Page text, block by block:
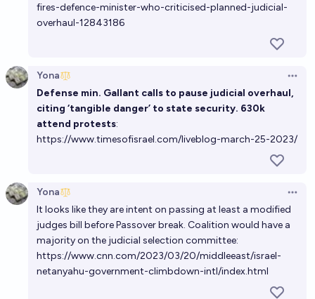
fires-defence-minister-who-criticised-planned-judicial-
overhaul-12843186
Yona
Defense min. Gallant calls to pause judicial overhaul,
citing ‘tangible danger’ to state security. 630k
attend protests:
https://www.timesofisrael.com/liveblog-march-25-2023/
Yona
It looks like they are intent on passing at least a modified
judges bill before Passover break. Coalition would have a
majority on the judicial selection committee:
https://www.cnn.com/2023/03/20/middleeast/israel-
netanyahu-government-climbdown-intl/index.html